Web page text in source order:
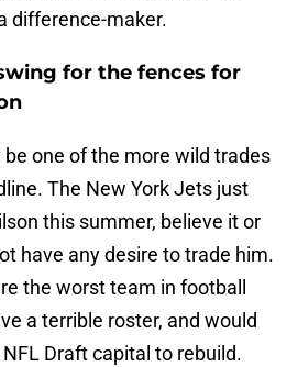
difference-maker.
for the fences for
one of the more wild trades
The New York Jets just
this summer, believe it or
have any desire to trade him.
the worst team in football
a terrible roster, and would
Draft capital to rebuild.